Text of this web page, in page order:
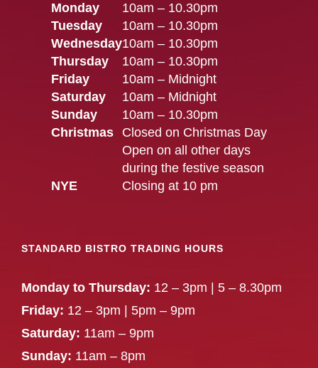
Monday
10am – 10.30pm
Tuesday
10am – 10.30pm
Wednesday10am – 10.30pm
Thursday
10am – 10.30pm
Friday
10am – Midnight
Saturday
10am – Midnight
Sunday
10am – 10.30pm
Christmas
Closed on Christmas Day
Open on all other days
during the festive season
NYE
Closing at 10 pm
STANDARD BISTRO TRADING HOURS
Monday to Thursday: 12 – 3pm | 5 – 8.30pm
Friday: 12 – 3pm | 5pm – 9pm
Saturday: 11am – 9pm
Sunday: 11am – 8pm